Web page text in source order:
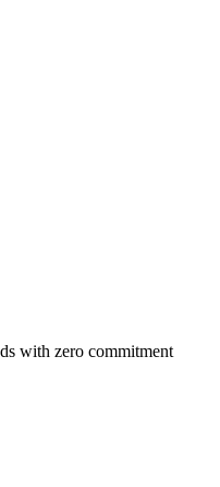
with zero commitment